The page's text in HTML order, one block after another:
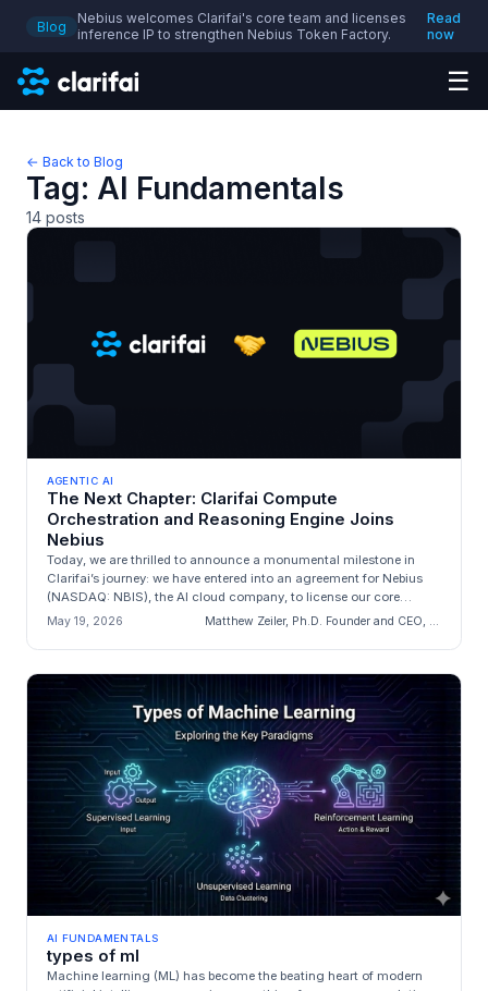
Blog
Nebius welcomes Clarifai's core team and licenses
inference IP to strengthen Nebius Token Factory.
Read
now
☰
← Back to Blog
Tag: AI Fundamentals
14 posts
AGENTIC AI
The Next Chapter: Clarifai Compute
Orchestration and Reasoning Engine Joins
Nebius
Today, we are thrilled to announce a monumental milestone in
Clarifai’s journey: we have entered into an agreement for Nebius
(NASDAQ: NBIS), the AI cloud company, to license our core
engineering a...
May 19, 2026 Matthew Zeiler, Ph.D. Founder and CEO, Clarifai
AI FUNDAMENTALS
types of ml
Machine learning (ML) has become the beating heart of modern